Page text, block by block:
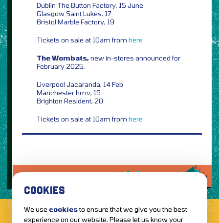
Dublin The Button Factory, 15 June
Glasgow Saint Lukes, 17
Bristol Marble Factory, 19
Tickets on sale at 10am from here
The Wombats,new in-stores announced for
February 2025,
Liverpool Jacaranda, 14 Feb
Manchester hmv, 19
Brighton Resident, 20
Tickets on sale at 10am from here
LOVE IT?...SHARE IT!
COOKIES
We use cookiesto ensure that we give you the best
experience on our website. Please let us know your